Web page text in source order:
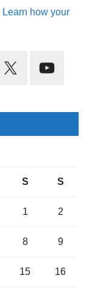
Learn how your
S S
1 2
8 9
15 16